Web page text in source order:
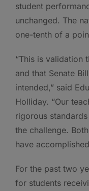
student
unchanged. The
one-tenth of a
“This is validation
and that Senate
intended,” said
Holliday. “Our
rigorous
the challenge.
have
For the past two
for students